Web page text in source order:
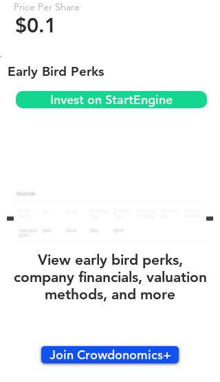
Price Per Share
$0.1
Early Bird Perks
Invest on StartEngine
View early bird perks,
company financials, valuation
methods, and more
Join Crowdonomics+